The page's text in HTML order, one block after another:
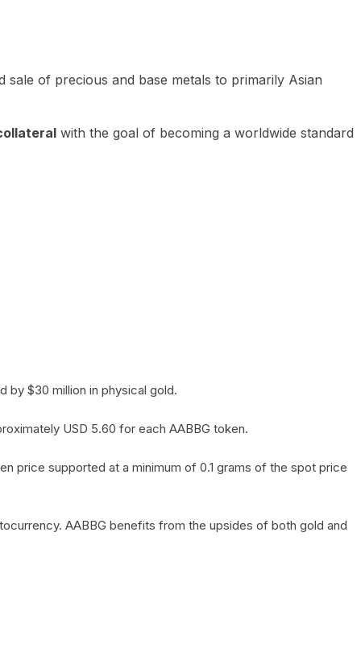
of precious and base metals to primarily Asian
with the goal of becoming a worldwide standard
by $30 million in physical gold.
USD 5.60 for each AABBG token.
price supported at a minimum of 0.1 grams of the spot price
AABBG benefits from the upsides of both gold and